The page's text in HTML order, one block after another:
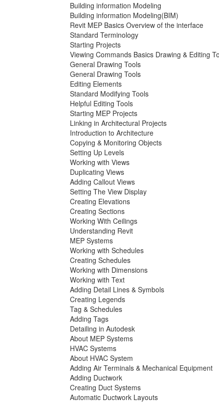
Building information Modeling
Building information Modeling(BIM)
Revit MEP Basics Overview of the interface
Standard Terminology
Starting Projects
Viewing Commands Basics Drawing & Editing
General Drawing Tools
General Drawing Tools
Editing Elements
Standard Modifying Tools
Helpful Editing Tools
Starting MEP Projects
Linking in Architectural Projects
Introduction to Architecture
Copying & Monitoring Objects
Setting Up Levels
Working with Views
Duplicating Views
Adding Callout Views
Setting The View Display
Creating Elevations
Creating Sections
Working With Ceilings
Understanding Revit
MEP Systems
Working with Schedules
Creating Schedules
Working with Dimensions
Working with Text
Adding Detail Lines & Symbols
Creating Legends
Tag & Schedules
Adding Tags
Detailing in Autodesk
About MEP Systems
HVAC Systems
About HVAC System
Adding Air Terminals & Mechanical Equipment
Adding Ductwork
Creating Duct Systems
Automatic Ductwork Layouts